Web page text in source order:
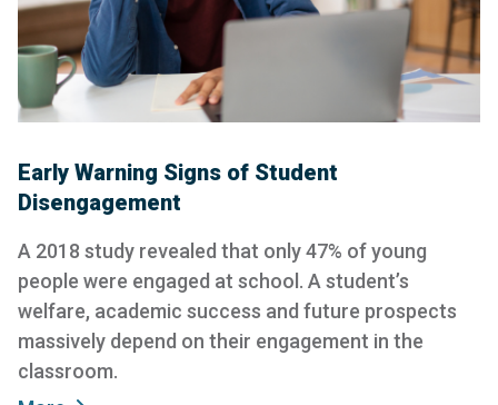
Early Warning Signs of Student
Disengagement
A 2018 study revealed that only 47% of young
people were engaged at school. A student’s
welfare, academic success and future prospects
massively depend on their engagement in the
classroom.